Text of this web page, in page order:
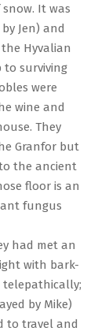
It was
Jen) and
Hyvalian
to surviving
were
wine and
They
Granfor but
the ancient
floor is an
fungus
had met an
with bark-
telepathically;
by Mike)
to travel and